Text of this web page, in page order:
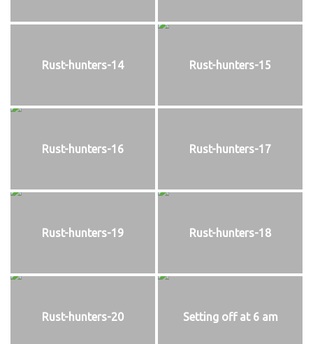
Rust-hunters-14 Rust-hunters-15
Rust-hunters-16 Rust-hunters-17
Rust-hunters-19 Rust-hunters-18
Rust-hunters-20 Setting off at 6 am